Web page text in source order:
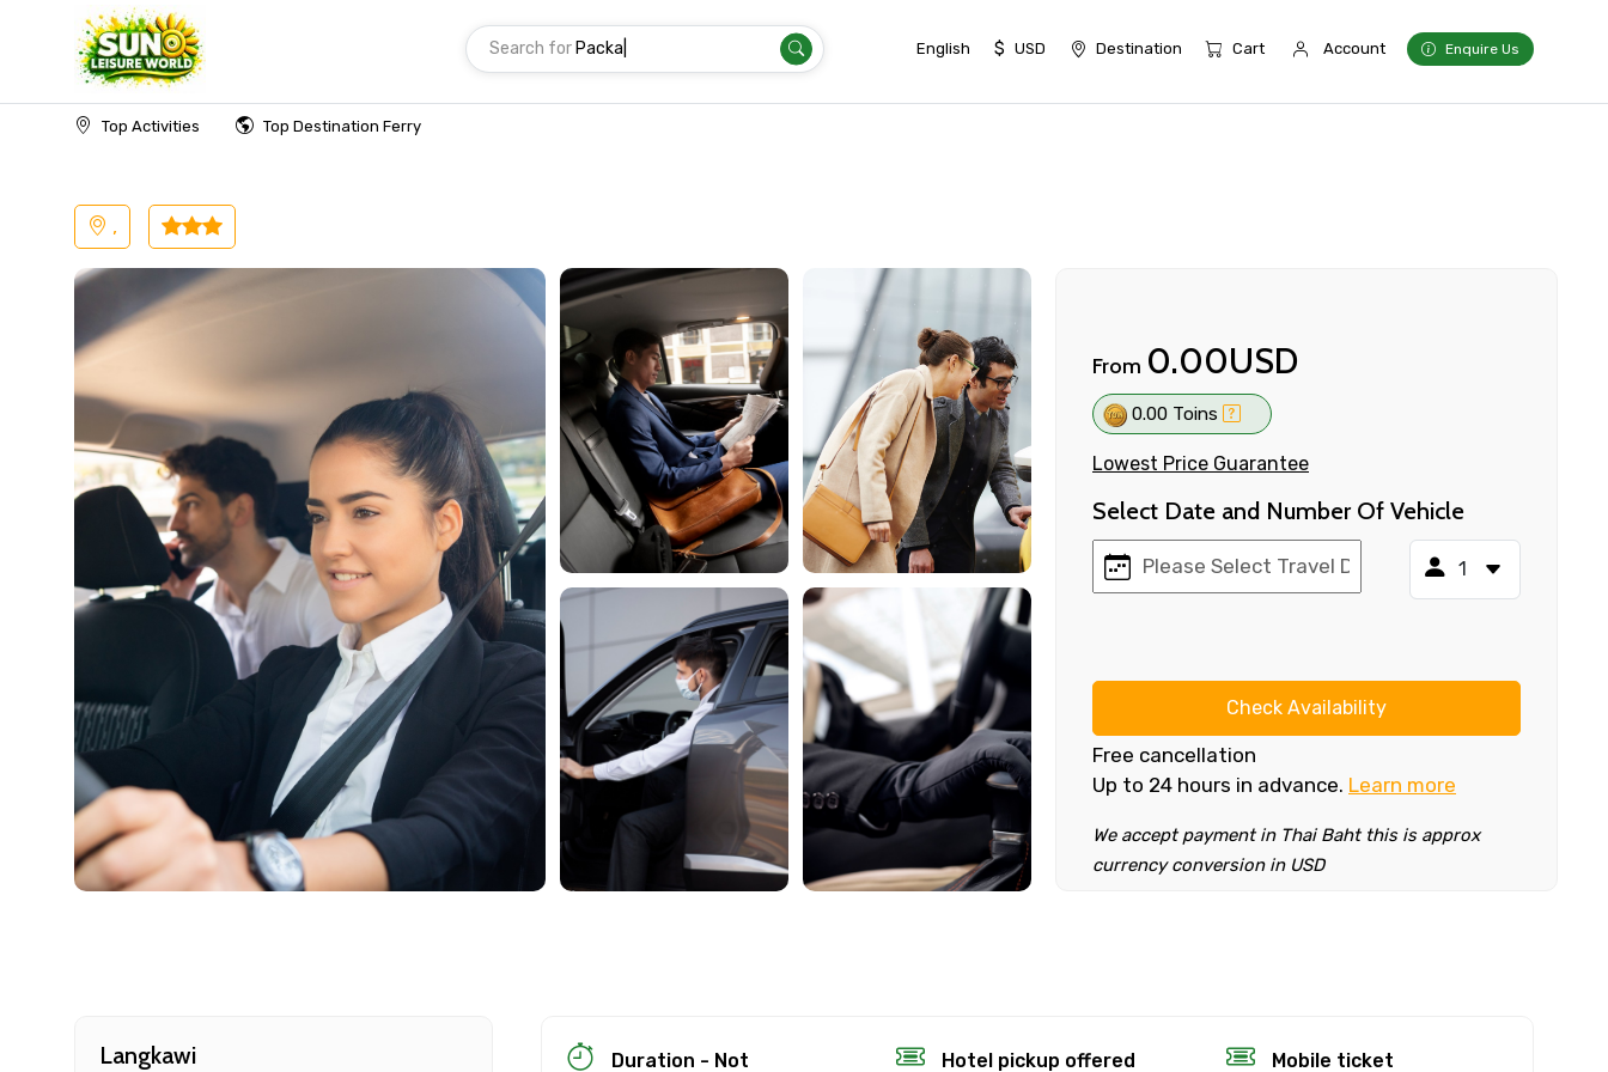
Search for Transf English $ USD Destination Cart Account Enquire Us
Top Activities Top Destination Ferry
Home Malaysia Langkawi Transfer
,
From 0.00USD
0.00 Toins
Lowest Price Guarantee
Select Date and Number Of Vehicle
Check Availability
Free cancellation
Up to 24 hours in advance. Learn more
We accept payment in Thai Baht this is approx
currency conversion in USD
Langkawi
Duration - Not
Hotel pickup offered Mobile ticket